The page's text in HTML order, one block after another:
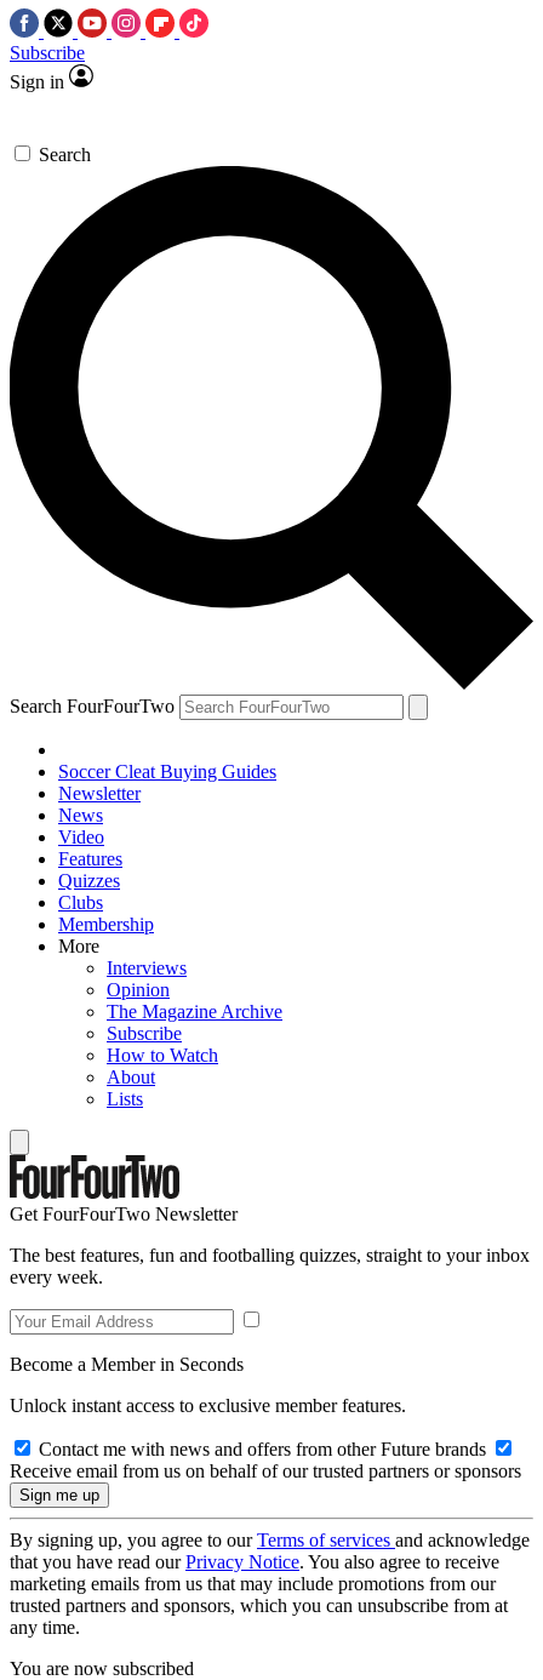
Subscribe
Sign in
Search
Search FourFourTwo
Soccer Cleat Buying Guides
Newsletter
News
Video
Features
Quizzes
Clubs
Membership
More
Interviews
Opinion
The Magazine Archive
Subscribe
How to Watch
About
Lists
Get FourFourTwo Newsletter
The best features, fun and footballing quizzes, straight to your inbox
every week.
Become a Member in Seconds
Unlock instant access to exclusive member features.
Contact me with news and offers from other Future brands
Receive email from us on behalf of our trusted partners or sponsors
By signing up, you agree to ourTerms of services and acknowledge
that you have read ourPrivacy Notice. You also agree to receive
marketing emails from us that may include promotions from our
trusted partners and sponsors, which you can unsubscribe from at
any time.
You are now subscribed